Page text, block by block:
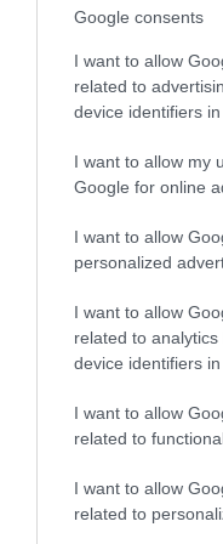
Google consents
I want to allow
related to
device identifiers in
I want to allow my
Google for online
I want to allow
personalized
I want to allow
related to
device identifiers in
I want to allow
related to
I want to allow
related to
as varied as it is
its 125 miles.
shipwrecks and